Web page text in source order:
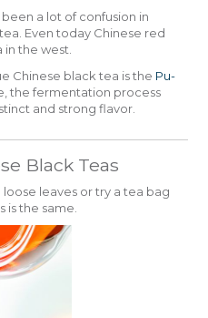
a lot of confusion in
Even today Chinese red
in the west.
Chinese black tea is the Pu-
the fermentation process
and strong flavor.
Black Teas
leaves or try a tea bag
is the same.